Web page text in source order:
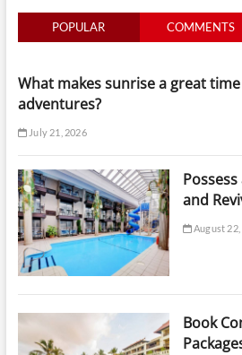
POPULAR COMMENTS
What makes sunrise a great
adventures?
July 21, 2026
and
August 22,
Book